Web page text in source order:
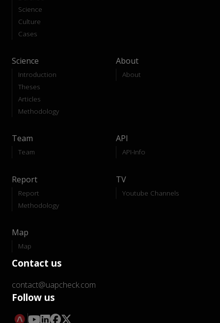
Science
Culture
Cases
Science
Introduction
Theses
Articles
Methodology
About
About
Team
Team
API
API-Info
Report
Report
Methodology
TV
Youtube Channels
Map
Map
Contact us
contact@uapcheck.com
Follow us